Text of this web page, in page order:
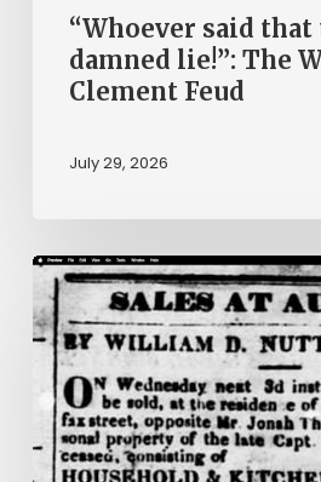
Feud“Whoever said that
damned lie!”: The
Clement Feud
July 29, 2026
Ann
Brooks:
Piecing
Together
Life